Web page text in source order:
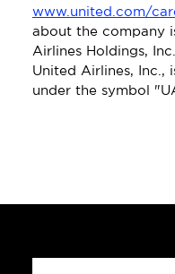
www.united.com/
about the company
Airlines Holdings,
United Airlines, Inc.,
under the symbol